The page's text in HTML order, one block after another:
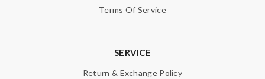
Terms Of Service
SERVICE
Return & Exchange Policy